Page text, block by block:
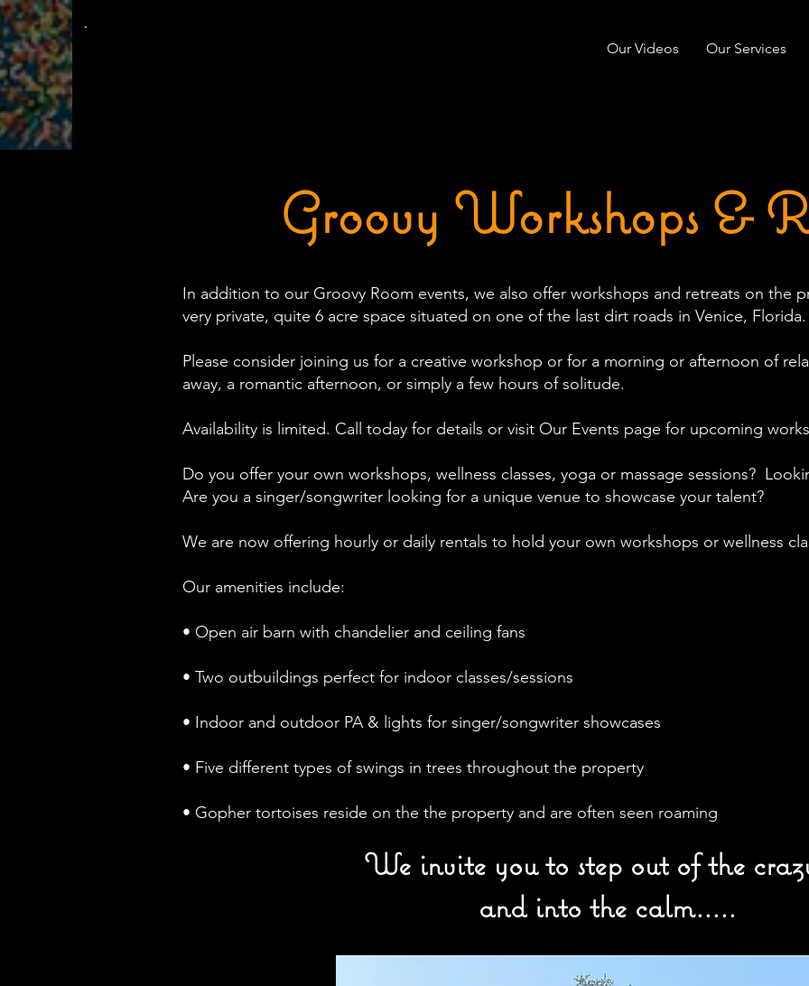
Our Videos Our Services
Groovy Workshops &
In addition to our Groovy Room events, we also offer workshops and retreats on the
very private, quite 6 acre space situated on one of the last dirt roads in Venice, Florida.
Please consider joining us for a creative workshop or for a morning or afternoon of
away, a romantic afternoon, or simply a few hours of solitude.
Availability is limited. Call today for details or visit Our Events page for upcoming
Do you offer your own workshops, wellness classes, yoga or massage sessions?
Are you a singer/songwriter looking for a unique venue to showcase your talent?
We are now offering hourly or daily rentals to hold your own workshops or wellness
Our amenities include:
• Open air barn with chandelier and ceiling fans
• Two outbuildings perfect for indoor classes/sessions​
• Indoor and outdoor PA & lights for singer/songwriter showcases
• Five different types of swings in trees throughout the property
• Gopher tortoises reside on the the property and are often seen roaming
We invite you to step out of the
and into the calm.....